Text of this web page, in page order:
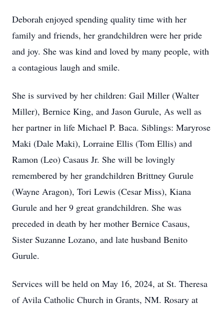
Deborah enjoyed spending quality time with her
family and friends, her grandchildren were her pride
and joy. She was kind and loved by many people, with
a contagious laugh and smile.
She is survived by her children: Gail Miller (Walter
Miller), Bernice King, and Jason Gurule, As well as
her partner in life Michael P. Baca. Siblings: Maryrose
Maki (Dale Maki), Lorraine Ellis (Tom Ellis) and
Ramon (Leo) Casaus Jr. She will be lovingly
remembered by her grandchildren Brittney Gurule
(Wayne Aragon), Tori Lewis (Cesar Miss), Kiana
Gurule and her 9 great grandchildren. She was
preceded in death by her mother Bernice Casaus,
Sister Suzanne Lozano, and late husband Benito
Gurule.
Services will be held on May 16, 2024, at St. Theresa
of Avila Catholic Church in Grants, NM. Rosary at